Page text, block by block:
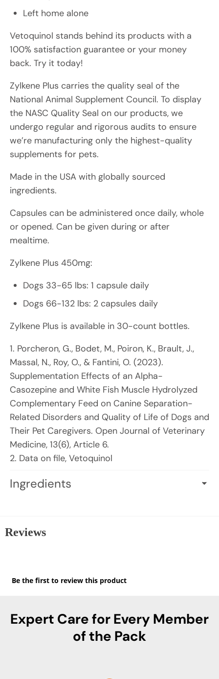
Left home alone
Vetoquinol stands behind its products with a
100% satisfaction guarantee or your money
back. Try it today!
Zylkene Plus carries the quality seal of the
National Animal Supplement Council. To display
the NASC Quality Seal on our products, we
undergo regular and rigorous audits to ensure
we’re manufacturing only the highest-quality
supplements for pets.
Made in the USA with globally sourced
ingredients.
Capsules can be administered once daily, whole
or opened. Can be given during or after
mealtime.
Zylkene Plus 450mg:
Dogs 33-65 lbs: 1 capsule daily
Dogs 66-132 lbs: 2 capsules daily
Zylkene Plus is available in 30-count bottles.
1. Porcheron, G., Bodet, M., Poiron, K., Brault, J.,
Massal, N., Roy, O., & Fantini, O. (2023).
Supplementation Effects of an Alpha-
Casozepine and White Fish Muscle Hydrolyzed
Complementary Feed on Canine Separation-
Related Disorders and Quality of Life of Dogs and
Their Pet Caregivers. Open Journal of Veterinary
Medicine, 13(6), Article 6.
2. Data on file, Vetoquinol
Ingredients
Providing Alpha-Casozepine
stearate, Maltodextrin, Titanium dioxide
Reviews
rating
Be the first to review this product
will
open
Expert Care for Every Member
of the Pack